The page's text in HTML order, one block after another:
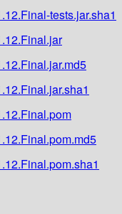
tests.jar.sha1